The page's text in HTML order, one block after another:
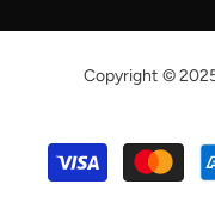
Copyright ©